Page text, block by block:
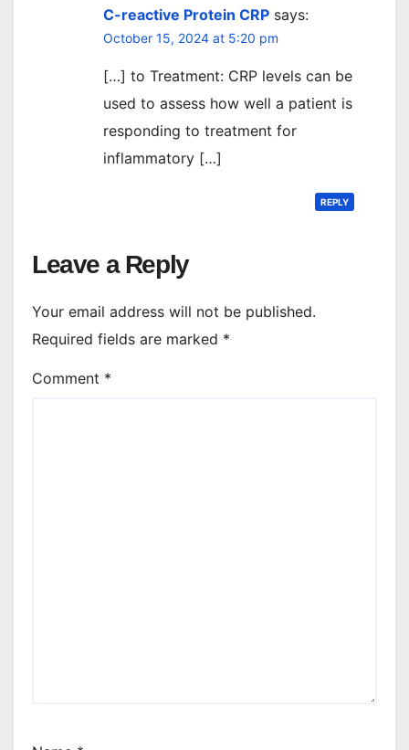
C-reactive Protein CRP says:
October 15, 2024 at 5:20 pm
[…] to Treatment: CRP levels can be
used to assess how well a patient is
responding to treatment for
inflammatory […]
REPLY
Leave a Reply
Your email address will not be published.
Required fields are marked *
Comment *